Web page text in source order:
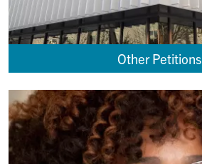
Other Petitions